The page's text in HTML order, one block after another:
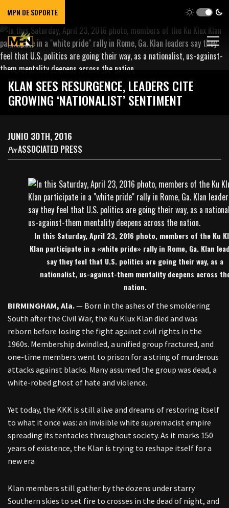
MPN DE SOPORTE
KLAN SEES RESURGENCE, LEADERS CITE
GROWING ‘NATIONALIST’ SENTIMENT
JUNIO 30TH, 2016
PorASSOCIATED PRESS
In this Saturday, April 23, 2016 photo, members of the Ku
Klan participate in a «white pride» rally in Rome, Ga. Klan
say they feel that U.S. politics are going their way, as a
nationalist, us-against-them mentality deepens across
nation.
BIRMINGHAM, Ala.— Born in the ashes of the smoldering
South after the Civil War, the Ku Klux Klan died and was
reborn before losing the fight against civil rights in the
1960s. Membership dwindled, a unified group fractured, and
one-time members went to prison for a string of murderous
attacks against blacks. Many assumed the group was dead, a
white-robed ghost of hate and violence.
Yet today, the KKK is still alive and dreams of restoring itself
to what it once was: an invisible white supremacist empire
spreading its tentacles throughout society. As it marks 150
years of existence, the Klan is trying to reshape itself for a
new era
Klan members still gather by the dozens under starry
Southern skies to set fire to crosses in the dead of night, and